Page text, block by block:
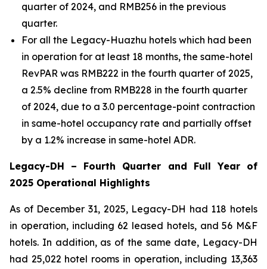
quarter of 2024, and RMB256 in the previous
quarter.
For all the Legacy-Huazhu hotels which had been
in operation for at least 18 months, the same-hotel
RevPAR was RMB222 in the fourth quarter of 2025,
a 2.5% decline from RMB228 in the fourth quarter
of 2024, due to a 3.0 percentage-point contraction
in same-hotel occupancy rate and partially offset
by a 1.2% increase in same-hotel ADR.
Legacy-DH – Fourth Quarter and Full Year of
2025 Operational Highlights
As of December 31, 2025, Legacy-DH had 118 hotels
in operation, including 62 leased hotels, and 56 M&F
hotels. In addition, as of the same date, Legacy-DH
had 25,022 hotel rooms in operation, including 13,363